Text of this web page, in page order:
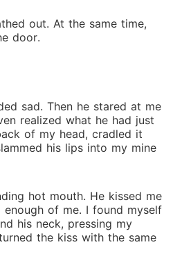
out. At the same time,
door.
sad. Then he stared at me
realized what he had just
of my head, cradled it
his lips into my mine
hot mouth. He kissed me
of me. I found myself
his neck, pressing my
the kiss with the same